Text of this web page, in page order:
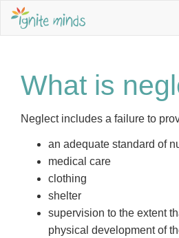
What is
Neglect includes a failure to
an adequate standard of
medical care
clothing
shelter
supervision to the extent
physical development of